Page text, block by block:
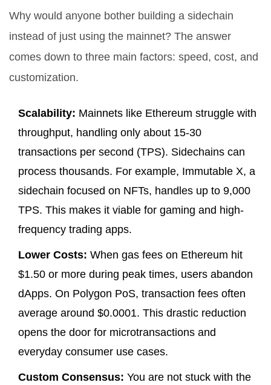
Why would anyone bother building a sidechain
instead of just using the mainnet? The answer
comes down to three main factors: speed, cost, and
customization.
Scalability: Mainnets like Ethereum struggle with
throughput, handling only about 15-30
transactions per second (TPS). Sidechains can
process thousands. For example, Immutable X, a
sidechain focused on NFTs, handles up to 9,000
TPS. This makes it viable for gaming and high-
frequency trading apps.
Lower Costs: When gas fees on Ethereum hit
$1.50 or more during peak times, users abandon
dApps. On Polygon PoS, transaction fees often
average around $0.0001. This drastic reduction
opens the door for microtransactions and
everyday consumer use cases.
Custom Consensus: You are not stuck with the